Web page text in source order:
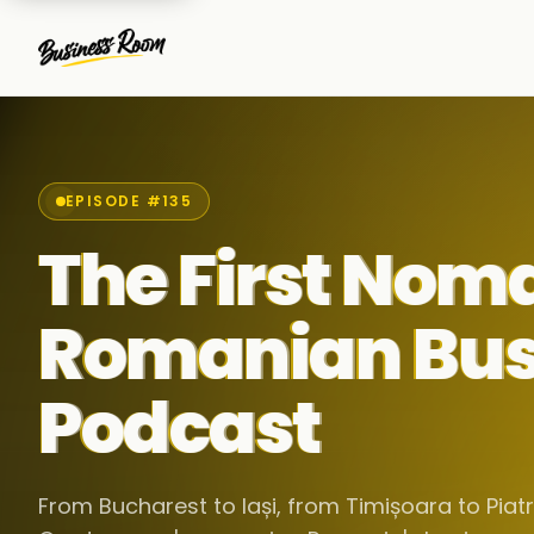
EPISODE #135
The First
Romanian
Podcast
From Bucharest to Iași, from Timișoara to